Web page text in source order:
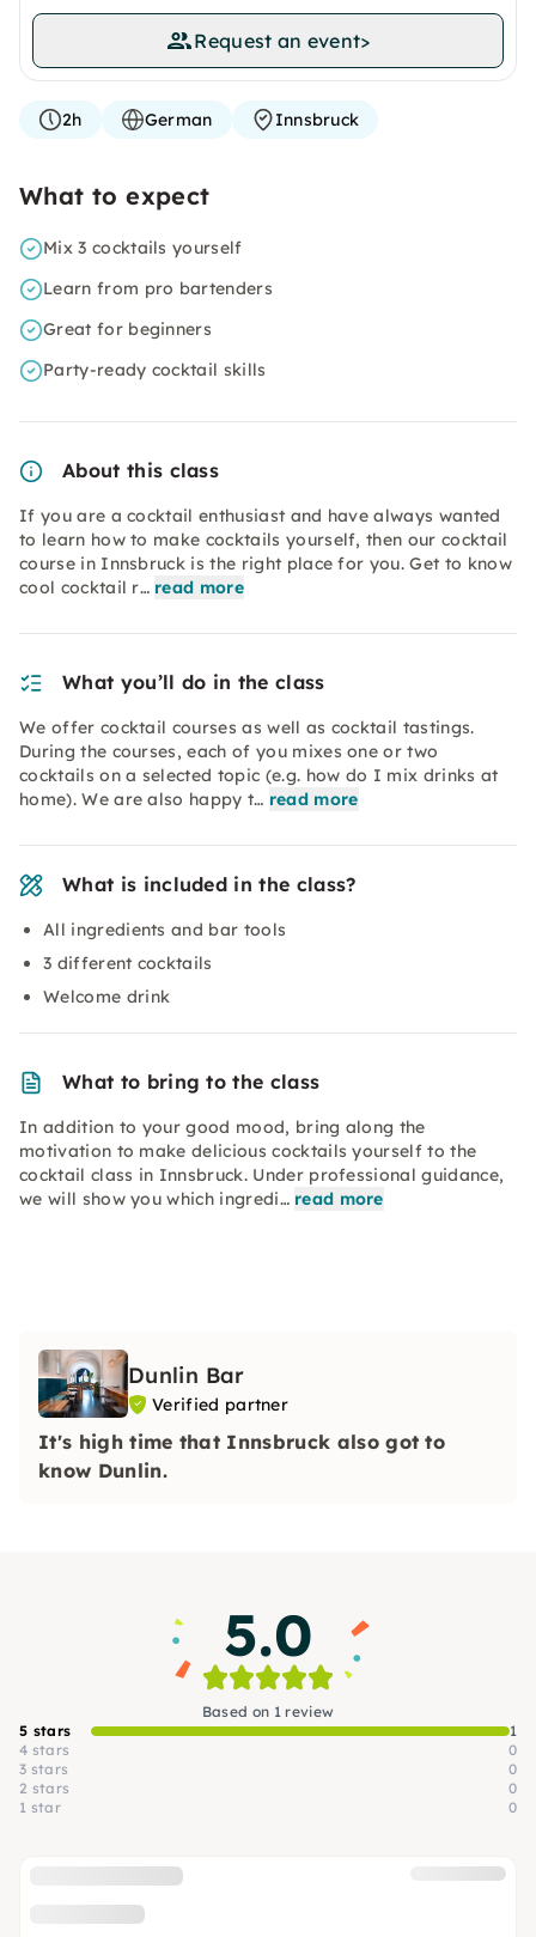
Request an event>
2h German Innsbruck
What to expect
Mix 3 cocktails yourself
Learn from pro bartenders
Great for beginners
Party-ready cocktail skills
About this class
If you are a cocktail enthusiast and have always wanted
to learn how to make cocktails yourself, then our cocktail
course in Innsbruck is the right place for you. Get to know
cool cocktail r… read more
What you’ll do in the class
We offer cocktail courses as well as cocktail tastings.
During the courses, each of you mixes one or two
cocktails on a selected topic (e.g. how do I mix drinks at
home). We are also happy t… read more
What is included in the class?
All ingredients and bar tools
3 different cocktails
Welcome drink
What to bring to the class
In addition to your good mood, bring along the
motivation to make delicious cocktails yourself to the
cocktail class in Innsbruck. Under professional guidance,
we will show you which ingredi… read more
Dunlin Bar
Verified partner
It's high time that Innsbruck also got to
know Dunlin.
5.0
Based on 1 review
5 stars
1
4 stars
0
3 stars
0
2 stars
0
1 star
0